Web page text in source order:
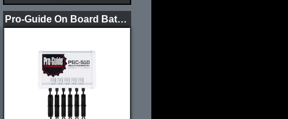
Pro-Guide On Board Battery Chargers